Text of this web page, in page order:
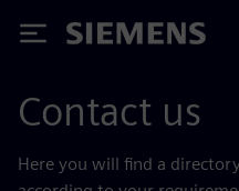
Siemens
Contact us
Here you will find a